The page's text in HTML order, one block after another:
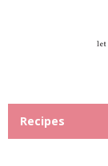
Recipes